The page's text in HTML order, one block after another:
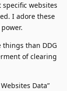
specific websites
I adore these
than DDG
of clearing
Data”